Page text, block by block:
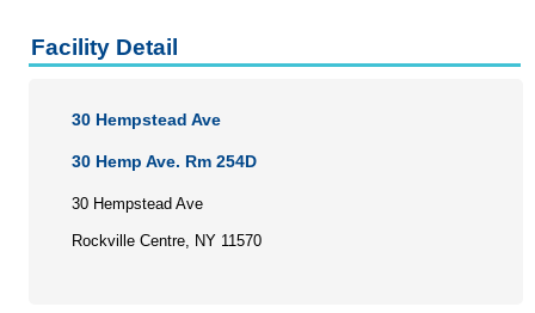
Facility Detail
30 Hempstead Ave
30 Hemp Ave. Rm 254D
30 Hempstead Ave
Rockville Centre, NY 11570